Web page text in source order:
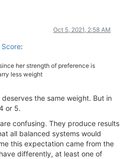
Oct 5, 2021, 2:58 AM
Score:
her strength of preference is
less weight
the same weight. But in
or 5.
confusing. They produce results
all balanced systems would
this expectation came from the
differently, at least one of